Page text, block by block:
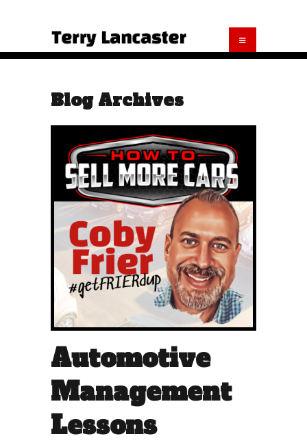
Blog Archives
Automotive
Management
Lessons